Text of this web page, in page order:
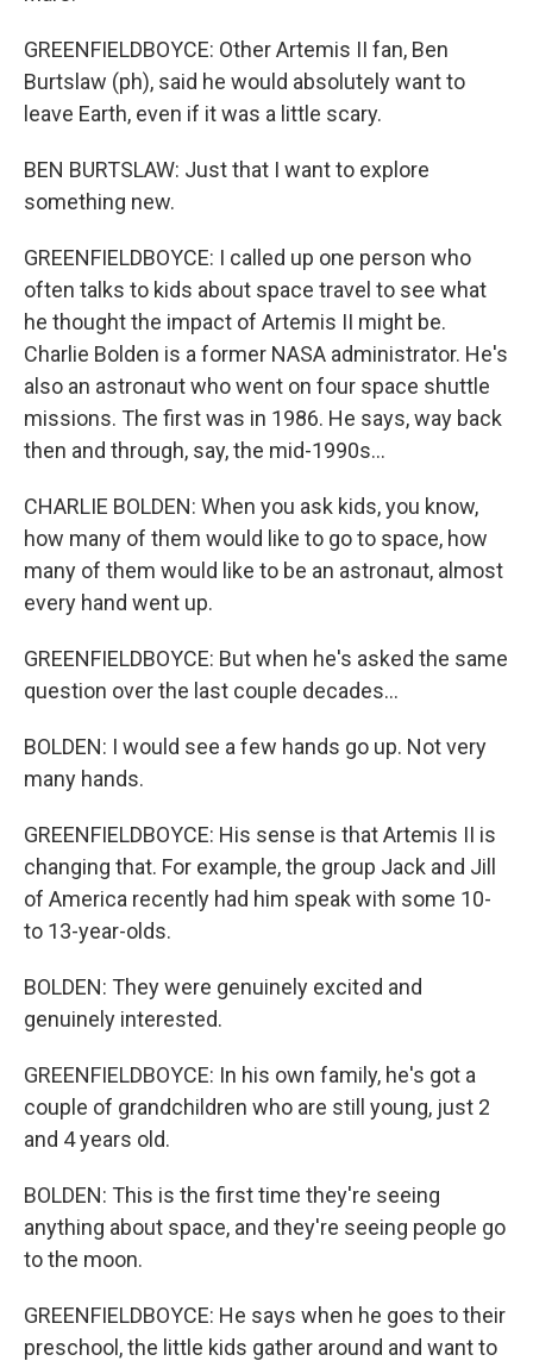
GREENFIELDBOYCE: Other Artemis II fan, Ben
Burtslaw (ph), said he would absolutely want to
leave Earth, even if it was a little scary.
BEN BURTSLAW: Just that I want to explore
something new.
GREENFIELDBOYCE: I called up one person who
often talks to kids about space travel to see what
he thought the impact of Artemis II might be.
Charlie Bolden is a former NASA administrator. He's
also an astronaut who went on four space shuttle
missions. The first was in 1986. He says, way back
then and through, say, the mid-1990s...
CHARLIE BOLDEN: When you ask kids, you know,
how many of them would like to go to space, how
many of them would like to be an astronaut, almost
every hand went up.
GREENFIELDBOYCE: But when he's asked the same
question over the last couple decades...
BOLDEN: I would see a few hands go up. Not very
many hands.
GREENFIELDBOYCE: His sense is that Artemis II is
changing that. For example, the group Jack and Jill
of America recently had him speak with some 10-
to 13-year-olds.
BOLDEN: They were genuinely excited and
genuinely interested.
GREENFIELDBOYCE: In his own family, he's got a
couple of grandchildren who are still young, just 2
and 4 years old.
BOLDEN: This is the first time they're seeing
anything about space, and they're seeing people go
to the moon.
GREENFIELDBOYCE: He says when he goes to their
preschool, the little kids gather around and want to